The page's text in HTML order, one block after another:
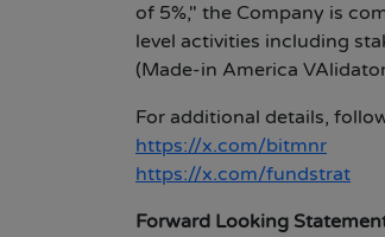
of 5%," the Company is
level activities including
(Made-in America
For additional details,
https://x.com/bitmnr
https://x.com/fundstrat
Forward Looking